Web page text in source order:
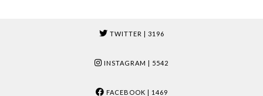
TWITTER | 3196
INSTAGRAM | 5542
FACEBOOK | 1469